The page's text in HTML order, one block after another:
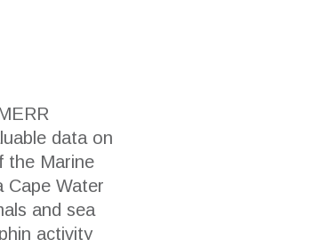
data on
the Marine
Cape Water
and sea
activity